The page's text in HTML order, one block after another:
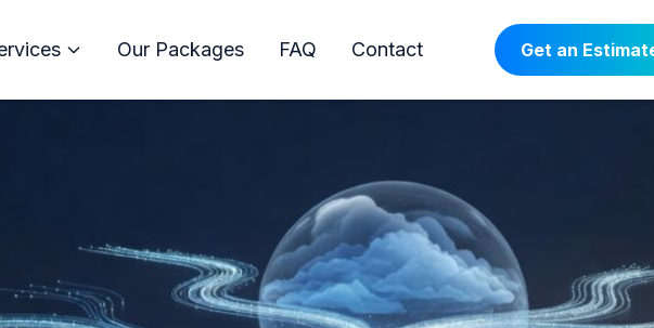
Our Packages FAQ Contact Get an
Managed IT, Azure & 24/7